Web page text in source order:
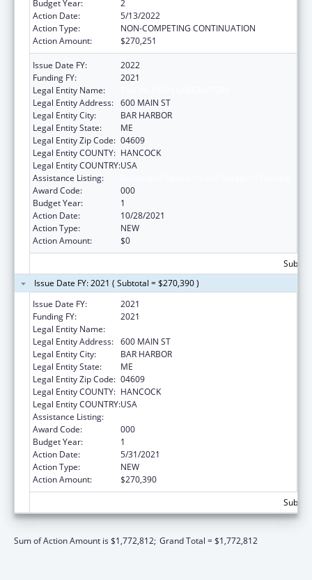
Budget Year:
2
Action Date:
5/13/2022
Action Type:
NON-COMPETING CONTINUATION
Action Amount:
$270,251
Issue Date FY:
2022
Funding FY:
2021
Legal Entity Name:
Legal Entity Address: 600 MAIN ST
Legal Entity City:
BAR HARBOR
Legal Entity State:
ME
Legal Entity Zip Code: 04609
Legal Entity COUNTY: HANCOCK
Legal Entity COUNTRY:USA
Assistance Listing:
Award Code:
000
Budget Year:
1
Action Date:
10/28/2021
Action Type:
NEW
Action Amount:
$0
Issue Date FY: 2021 ( Subtotal = $270,390 )
Issue Date FY:
2021
Funding FY:
2021
Legal Entity Name:
Legal Entity Address: 600 MAIN ST
Legal Entity City:
BAR HARBOR
Legal Entity State:
ME
Legal Entity Zip Code: 04609
Legal Entity COUNTY: HANCOCK
Legal Entity COUNTRY:USA
Assistance Listing:
Award Code:
000
Budget Year:
1
Action Date:
5/31/2021
Action Type:
NEW
Action Amount:
$270,390
Sum of Action Amount is $1,772,812; Grand Total = $1,772,812